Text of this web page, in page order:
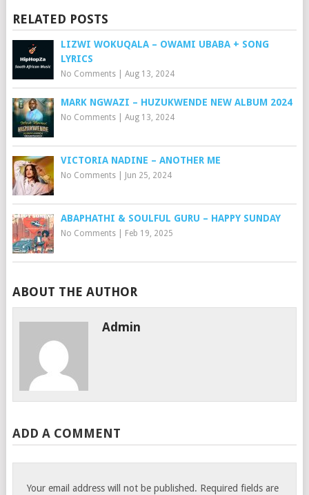
RELATED POSTS
LIZWI WOKUQALA – OWAMI UBABA + SONG
LYRICS
No Comments| Aug 13, 2024
MARK NGWAZI – HUZUKWENDE NEW ALBUM 2024
No Comments| Aug 13, 2024
VICTORIA NADINE – ANOTHER ME
No Comments| Jun 25, 2024
ABAPHATHI & SOULFUL GURU – HAPPY SUNDAY
No Comments| Feb 19, 2025
ABOUT THE AUTHOR
Admin
ADD A COMMENT
Your email address will not be published. Required fields are